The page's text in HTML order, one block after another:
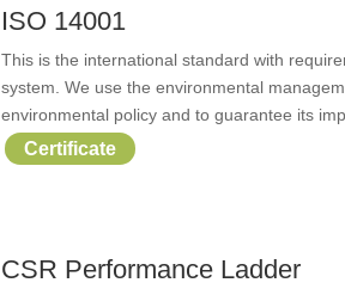
ISO 14001
This is the international standard with
system. We use the environmental
environmental policy and to guarantee its
Certificate
CSR Performance Ladder